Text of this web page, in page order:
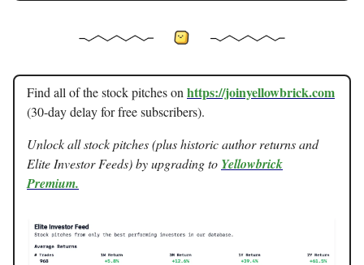
Find all of the stock pitches on https://joinyellowbrick.com
(30-day delay for free subscribers).
Unlock all stock pitches (plus historic author returns and
Elite Investor Feeds) by upgrading to Yellowbrick
Premium.